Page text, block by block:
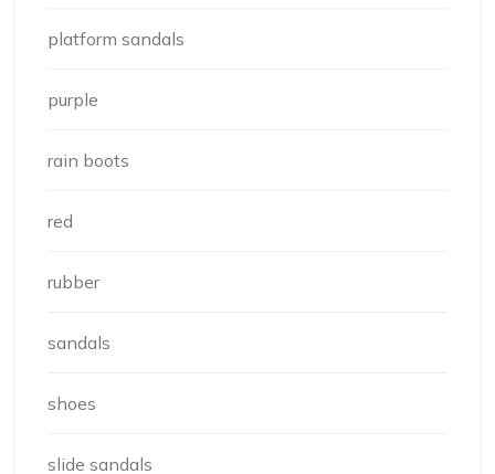
platform sandals
purple
rain boots
red
rubber
sandals
shoes
slide sandals